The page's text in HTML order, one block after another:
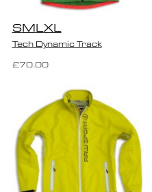
SMLXL
Tech Dynamic Track
£70.00